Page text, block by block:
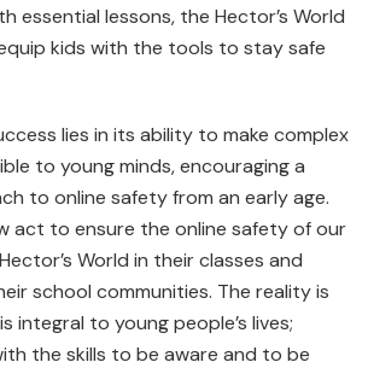
essential lessons, the Hector’s World
kids with the tools to stay safe
lies in its ability to make complex
to young minds, encouraging a
to online safety from an early age.
act to ensure the online safety of our
World in their classes and
school communities. The reality is
integral to young people’s lives;
the skills to be aware and to be